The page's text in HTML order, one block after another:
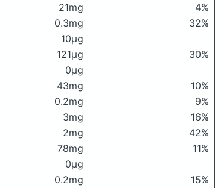
21mg
4%
0.3mg
32%
10μg
121μg
30%
0μg
43mg
10%
0.2mg
9%
3mg
16%
2mg
42%
78mg
11%
0μg
0.2mg
15%